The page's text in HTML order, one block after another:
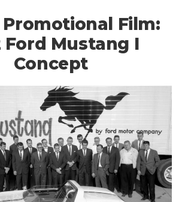
Promotional Film:
Ford Mustang I
Concept